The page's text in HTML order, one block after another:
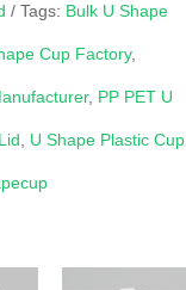
Tags: Bulk U Shape
Cup Factory,
, PP PET U
, U Shape Plastic Cup